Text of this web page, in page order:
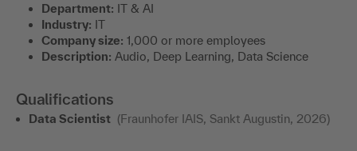
Department: IT & AI
Industry: IT
Company size: 1,000 or more employees
Description: Audio, Deep Learning, Data Science
Qualifications
Data Scientist (Fraunhofer IAIS, Sankt Augustin, 2026)